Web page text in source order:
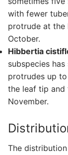
with fewer
protrude at
October.
Hibbertia
subspecies
protrudes up
the leaf tip
November.
The